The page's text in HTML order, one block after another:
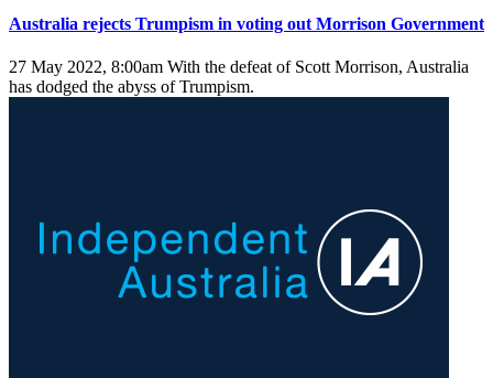
Australia rejects Trumpism in voting out Morrison Government
27 May 2022, 8:00am With the defeat of Scott Morrison, Australia
has dodged the abyss of Trumpism.